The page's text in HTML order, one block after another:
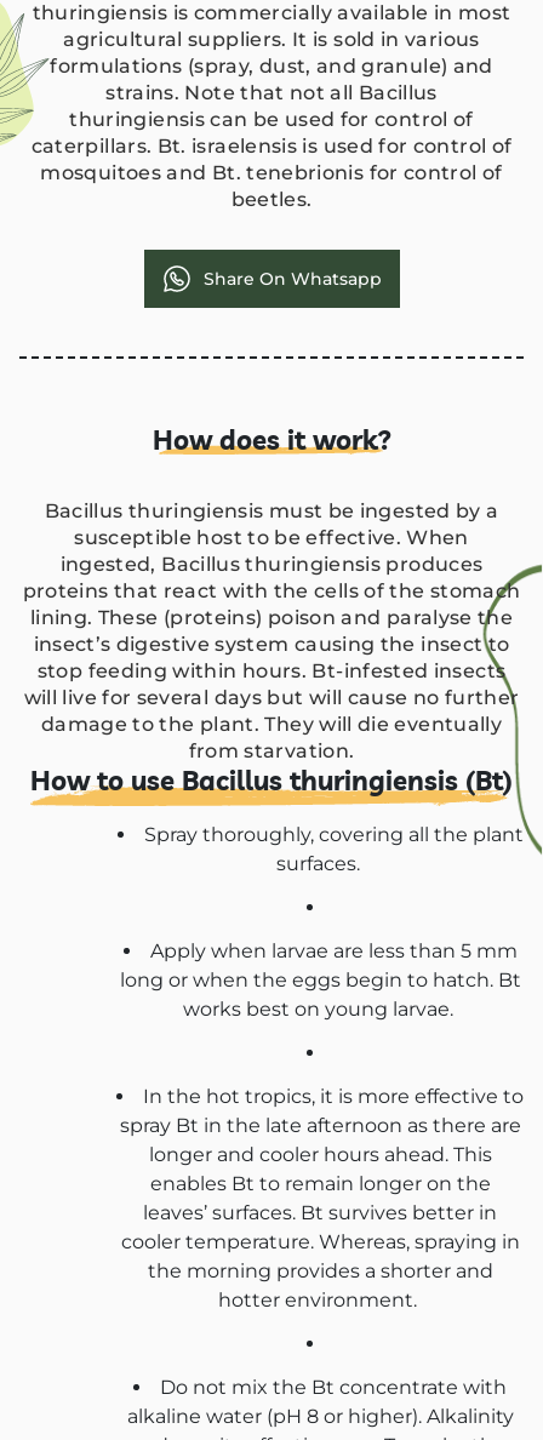
thuringiensis is commercially available in most
agricultural suppliers. It is sold in various
formulations (spray, dust, and granule) and
strains. Note that not all Bacillus
thuringiensis can be used for control of
caterpillars. Bt. israelensis is used for control of
mosquitoes and Bt. tenebrionis for control of
beetles.
Share On Whatsapp
How does it work?
Bacillus thuringiensis must be ingested by a
susceptible host to be effective. When
ingested, Bacillus thuringiensis produces
proteins that react with the cells of the stomach
lining. These (proteins) poison and paralyse the
insect’s digestive system causing the insect to
stop feeding within hours. Bt-infested insects
will live for several days but will cause no further
damage to the plant. They will die eventually
from starvation.
How to use Bacillus thuringiensis (Bt)
Spray thoroughly, covering all the plant
surfaces.
Apply when larvae are less than 5 mm
long or when the eggs begin to hatch. Bt
works best on young larvae.
In the hot tropics, it is more effective to
spray Bt in the late afternoon as there are
longer and cooler hours ahead. This
enables Bt to remain longer on the
leaves’ surfaces. Bt survives better in
cooler temperature. Whereas, spraying in
the morning provides a shorter and
hotter environment.
Do not mix the Bt concentrate with
alkaline water (pH 8 or higher). Alkalinity